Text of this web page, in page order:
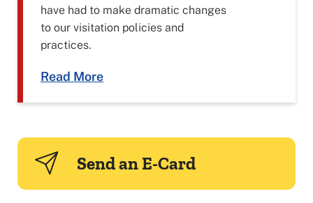
have had to make dramatic changes
to our visitation policies and
practices.
Read More
Send an E-Card